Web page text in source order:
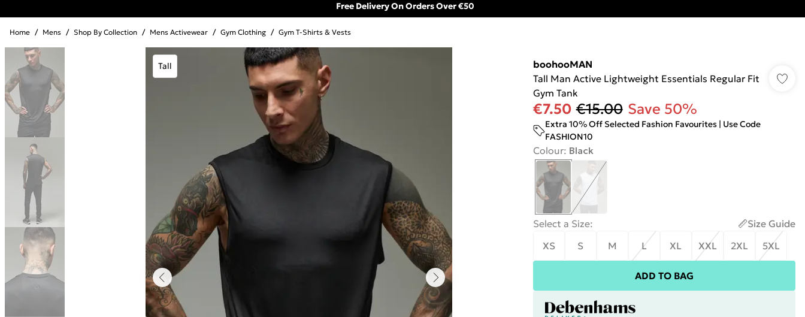
Free Delivery On Orders Over €50
Home / Mens / Shop By Collection / Mens Activewear / Gym Clothing / Gym T-Shirts & Vests
Tall
boohooMAN
Tall Man Active Lightweight Essentials Regular Fit
Gym Tank
€7.50 €15.00 Save 50%
Extra 10% Off Selected Fashion Favourites | Use Code
FASHION10
Colour: Black
Select a Size:
Size Guide
XS
S M L XL XXL 2XL 5XL
ADD TO BAG